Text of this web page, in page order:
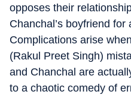
opposes their
Chanchal’s boyfriend for
Complications arise
(Rakul Preet Singh)
and Chanchal are
to a chaotic comedy of